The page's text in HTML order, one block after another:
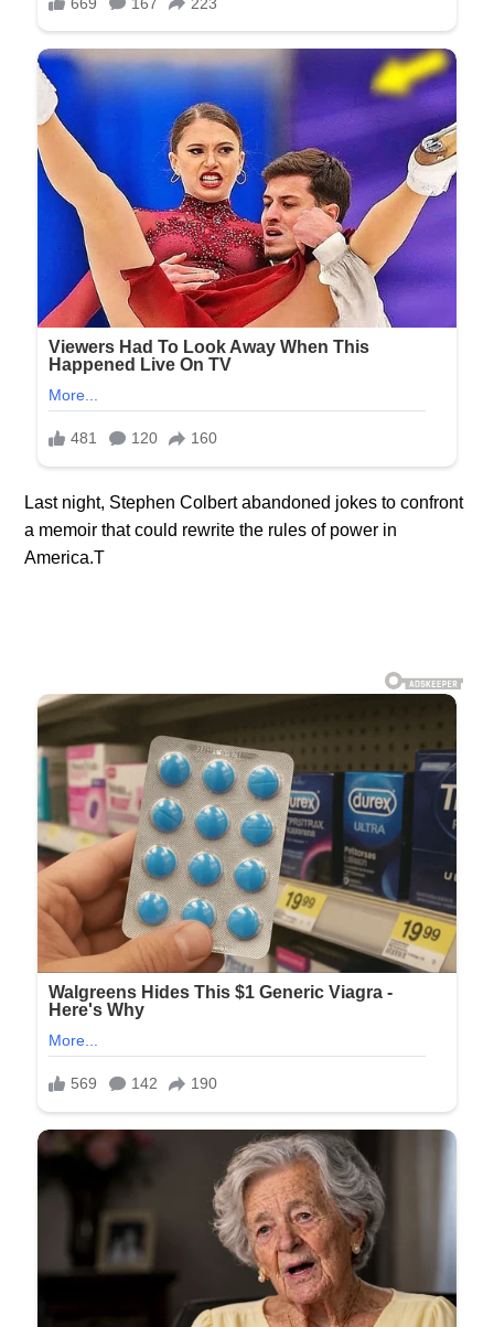
Last night, Stephen Colbert abandoned jokes to confront
a memoir that could rewrite the rules of power in
America.T